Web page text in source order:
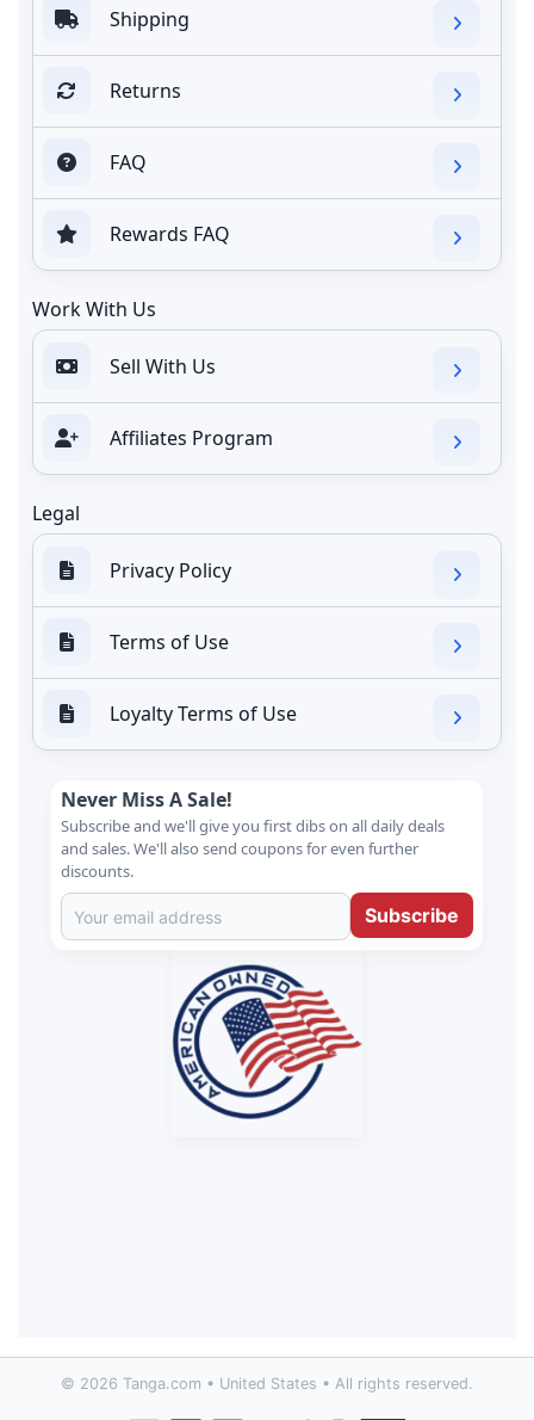
Shipping
Returns
FAQ
Rewards FAQ
Work With Us
Sell With Us
Affiliates Program
Legal
Privacy Policy
Terms of Use
Loyalty Terms of Use
Never Miss A Sale!
Subscribe and we'll give you first dibs on all daily deals
and sales. We'll also send coupons for even further
discounts.
Subscribe
© 2026 Tanga.com • United States • All rights reserved.